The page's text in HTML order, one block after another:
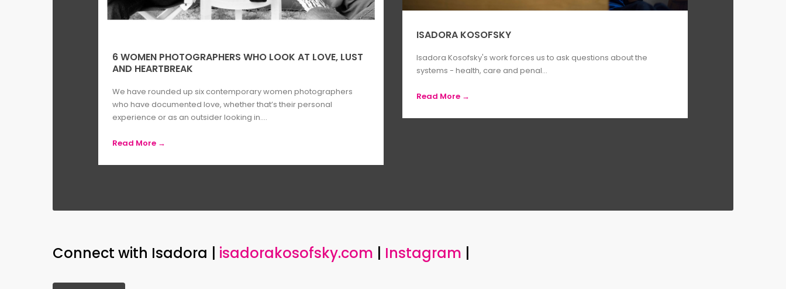
6 WOMEN PHOTOGRAPHERS WHO LOOK AT LOVE, LUST
AND HEARTBREAK
We have rounded up six contemporary women photographers
who have documented love, whether that’s their personal
experience or as an outsider looking in....
Read More →
ISADORA KOSOFSKY
Isadora Kosofsky's work forces us to ask questions about the
systems - health, care and penal...
Read More →
Connect with Isadora | isadorakosofsky.com Instagram